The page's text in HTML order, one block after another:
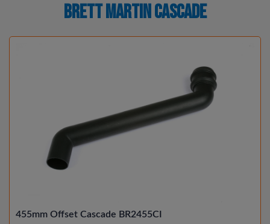
Brett Martin Cascade
455mm Offset Cascade BR2455CI